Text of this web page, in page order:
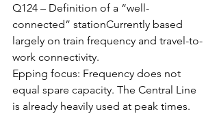
Q124 – Definition of a “well-
connected” stationCurrently based
largely on train frequency and travel-to-
work connectivity.
Epping focus: Frequency does not
equal spare capacity. The Central Line
is already heavily used at peak times.